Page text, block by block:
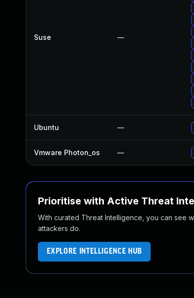
Suse —
Ubuntu —
Vmware Photon_os —
Prioritise with Active Threat
With curated Threat Intelligence, you can see
attackers do.
EXPLORE INTELLIGENCE HUB